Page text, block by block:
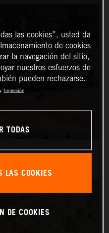
las cookies”, usted da
de cookies
la navegación del sitio,
nuestros esfuerzos de
pueden rechazarse.
Impresión
TODAS
LAS COOKIES
DE COOKIES